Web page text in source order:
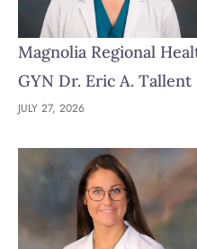
Magnolia Regional
GYN Dr. Eric A. Tallent
JULY 27, 2026